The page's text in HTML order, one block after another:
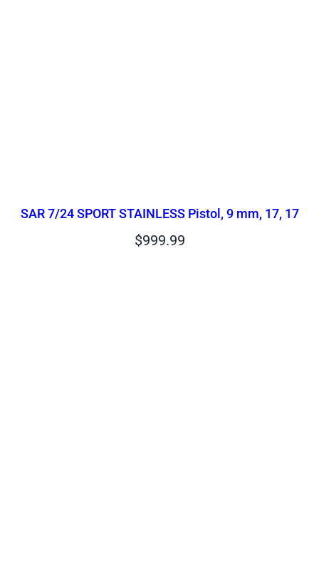
SAR 7/24 SPORT STAINLESS Pistol, 9 mm, 17, 17
$999.99